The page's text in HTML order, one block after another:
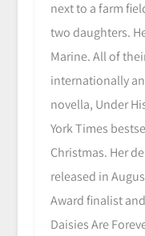
next to a farm
two daughters.
Marine. All of
internationally
novella, Under
York Times
Christmas. Her
released in
Award finalist
Daisies Are